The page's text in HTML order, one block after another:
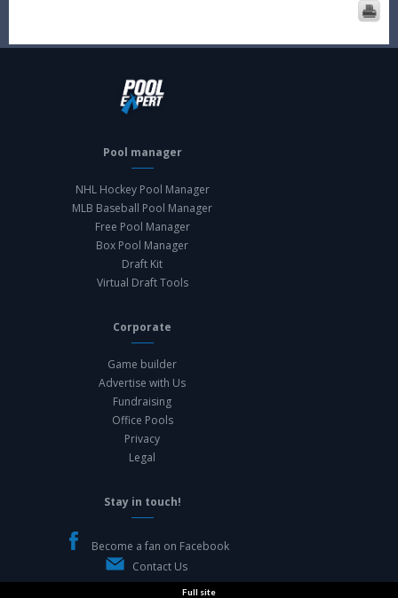
Pool manager
NHL Hockey Pool Manager
MLB Baseball Pool Manager
Free Pool Manager
Box Pool Manager
Draft Kit
Virtual Draft Tools
Corporate
Game builder
Advertise with Us
Fundraising
Office Pools
Privacy
Legal
Stay in touch!
Become a fan on Facebook
Contact Us
Full site